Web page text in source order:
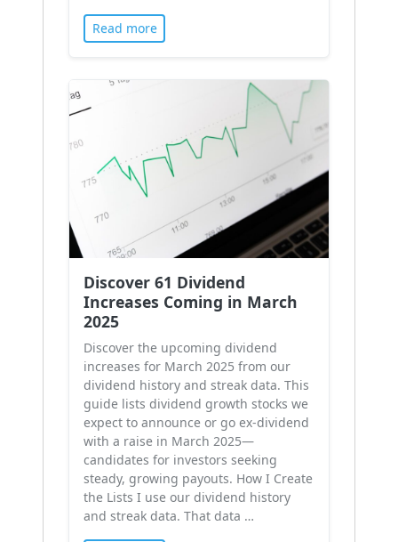
Read more
Discover 61 Dividend
Increases Coming in March
2025
Discover the upcoming dividend
increases for March 2025 from our
dividend history and streak data. This
guide lists dividend growth stocks we
expect to announce or go ex-dividend
with a raise in March 2025—
candidates for investors seeking
steady, growing payouts. How I Create
the Lists I use our dividend history
and streak data. That data …